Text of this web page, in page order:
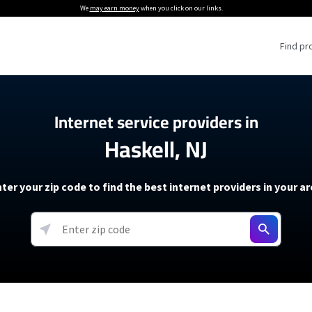
We may earn moneywhen you click on our links.
Find
Providers
Providers
soon)
5G Home Internet
T-Mobile 5G Home Internet
Verizon 5G Home Internet
AT&T Internet Air
Internet Plans
About The Amazon Leo Beta
Under 30 Minutes
How to Get Wi-Fi For an RV
How to fix slow internet
Starlink Mini Review
resources →
Internet service providers in
Haskell, NJ
your zip code to find the best internet providers in your